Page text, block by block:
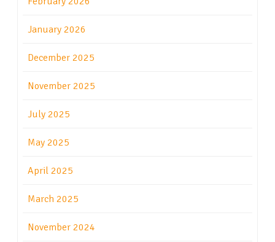
January 2026
December 2025
November 2025
July 2025
May 2025
April 2025
March 2025
November 2024